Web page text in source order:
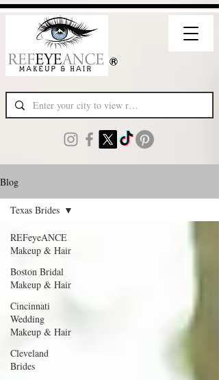
Blog
REFeyeANCE
Makeup & Hair
Boston Bridal
Makeup & Hair
Cincinnati
Wedding
Makeup & Hair
Cleveland
Brides
Texas Brides